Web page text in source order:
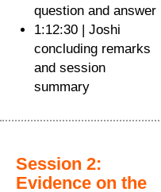
question and answer
1:12:30 | Joshi
concluding remarks
and session
summary
Session 2:
Evidence on the